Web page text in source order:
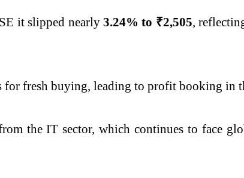
it slipped nearly 3.24% to ₹2,505,
for fresh buying, leading to profit booking in
the IT sector, which continues to face